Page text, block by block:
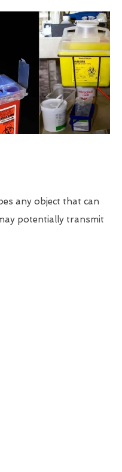
any object that can
potentially transmit